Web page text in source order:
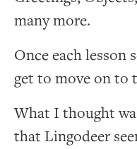
many more.
Once each lesson
get to move on to
What I thought
that Lingodeer